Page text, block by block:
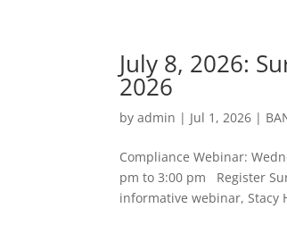
July 8, 2026:
2026
byadmin | Jul 1, 2026 |
Compliance Webinar:
pm to 3:00 pm Register
informative webinar, Stacy